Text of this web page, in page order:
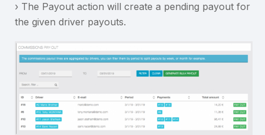
› The Payout action will create a pending payout for
the given driver payouts.